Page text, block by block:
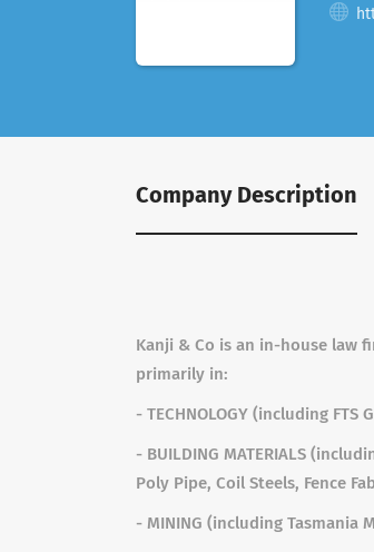
Company Description
Kanji & Co is an in-house law
primarily in:
- TECHNOLOGY (including
- BUILDING MATERIALS
Poly Pipe, Coil Steels, Fence
- MINING (including Tasmania